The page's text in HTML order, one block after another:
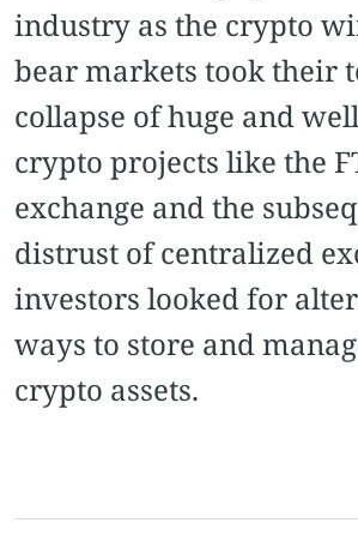
industry as the crypto
bear markets took their
collapse of huge and
crypto projects like the
exchange and the
distrust of centralized
investors looked for
ways to store and
crypto assets.